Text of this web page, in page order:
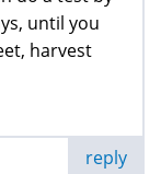
until you
harvest
reply